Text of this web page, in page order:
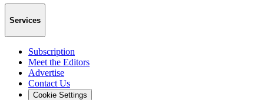
Services
Subscription
Meet the Editors
Advertise
Contact Us
Cookie Settings